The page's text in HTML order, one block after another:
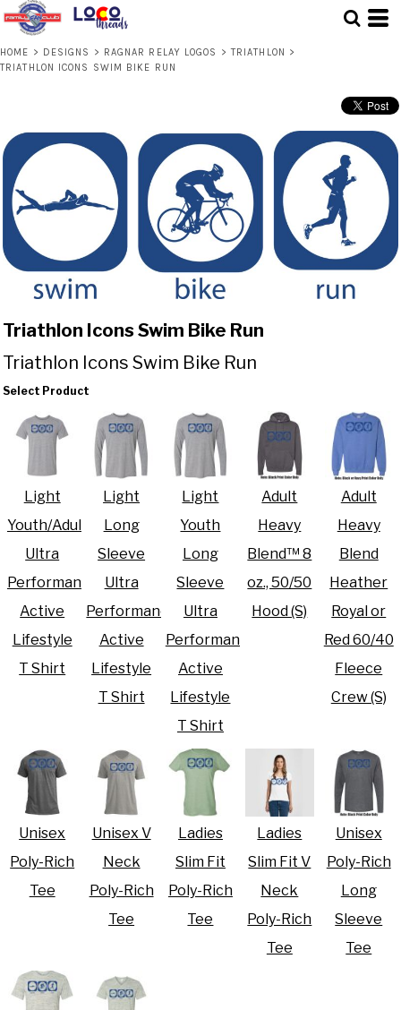
HOME > DESIGNS > RAGNAR RELAY LOGOS > TRIATHLON >
TRIATHLON ICONS SWIM BIKE RUN
Triathlon Icons Swim Bike Run
Triathlon Icons Swim Bike Run
Select Product
Light
Youth/Adult
Ultra
Performance
Active
Lifestyle
T Shirt
Light
Long
Sleeve
Ultra
Performance
Active
Lifestyle
T Shirt
Light
Youth
Long
Sleeve
Ultra
Performance
Active
Lifestyle
T Shirt
Adult
Heavy
Blend™ 8
oz., 50/50
Hood (S)
Adult
Heavy
Blend
Heather
Royal or
Red 60/40
Fleece
Crew (S)
Unisex
Poly-Rich
Tee
Unisex V
Neck
Poly-Rich
Tee
Ladies
Slim Fit
Poly-Rich
Tee
Ladies
Slim Fit V
Neck
Poly-Rich
Tee
Unisex
Poly-Rich
Long
Sleeve
Tee